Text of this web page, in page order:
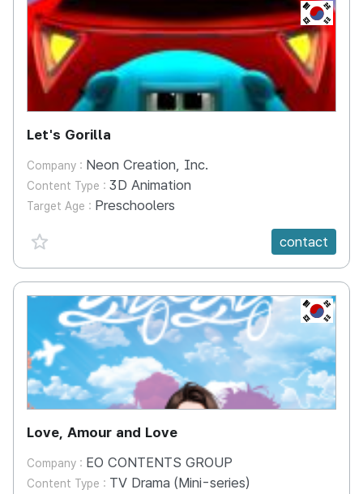
KR
Let's Gorilla
Company : Neon Creation, Inc.
Content Type : 3D Animation
Target Age : Preschoolers
favorite {spanVal}
contact
KR
Love, Amour and Love
Company : EO CONTENTS GROUP
Content Type : TV Drama (Mini-series)